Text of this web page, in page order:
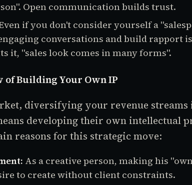
Open communication builds trust.
if you don't consider yourself a
conversations and build rapport
it, "sales look comes in many forms".
of Building Your Own IP
diversifying your revenue streams
developing their own intellectual
reasons for this strategic move:
As a creative person, making his
to create without client constraints.